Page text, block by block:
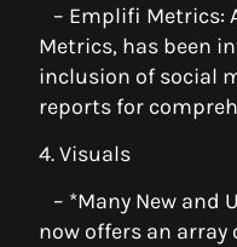
– Emplifi Metrics:
Metrics, has been
inclusion of social
reports for
4. Visuals
– *Many New and
now offers an array